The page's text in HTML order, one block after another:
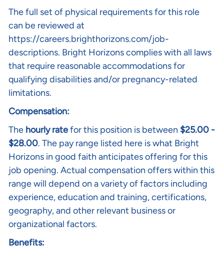
The full set of physical requirements for this role
can be reviewed at
https://careers.brighthorizons.com/job-
descriptions. Bright Horizons complies with all laws
that require reasonable accommodations for
qualifying disabilities and/or pregnancy-related
limitations.
Compensation:
The hourly ratefor this position is between $25.00 -
$28.00. The pay range listed here is what Bright
Horizons in good faith anticipates offering for this
job opening. Actual compensation offers within this
range will depend on a variety of factors including
experience, education and training, certifications,
geography, and other relevant business or
organizational factors.
Benefits: